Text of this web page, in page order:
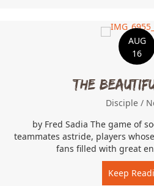
AUG
16
The
Disciple /
by Fred Sadia The game of
teammates astride, players
fans filled with great
Keep